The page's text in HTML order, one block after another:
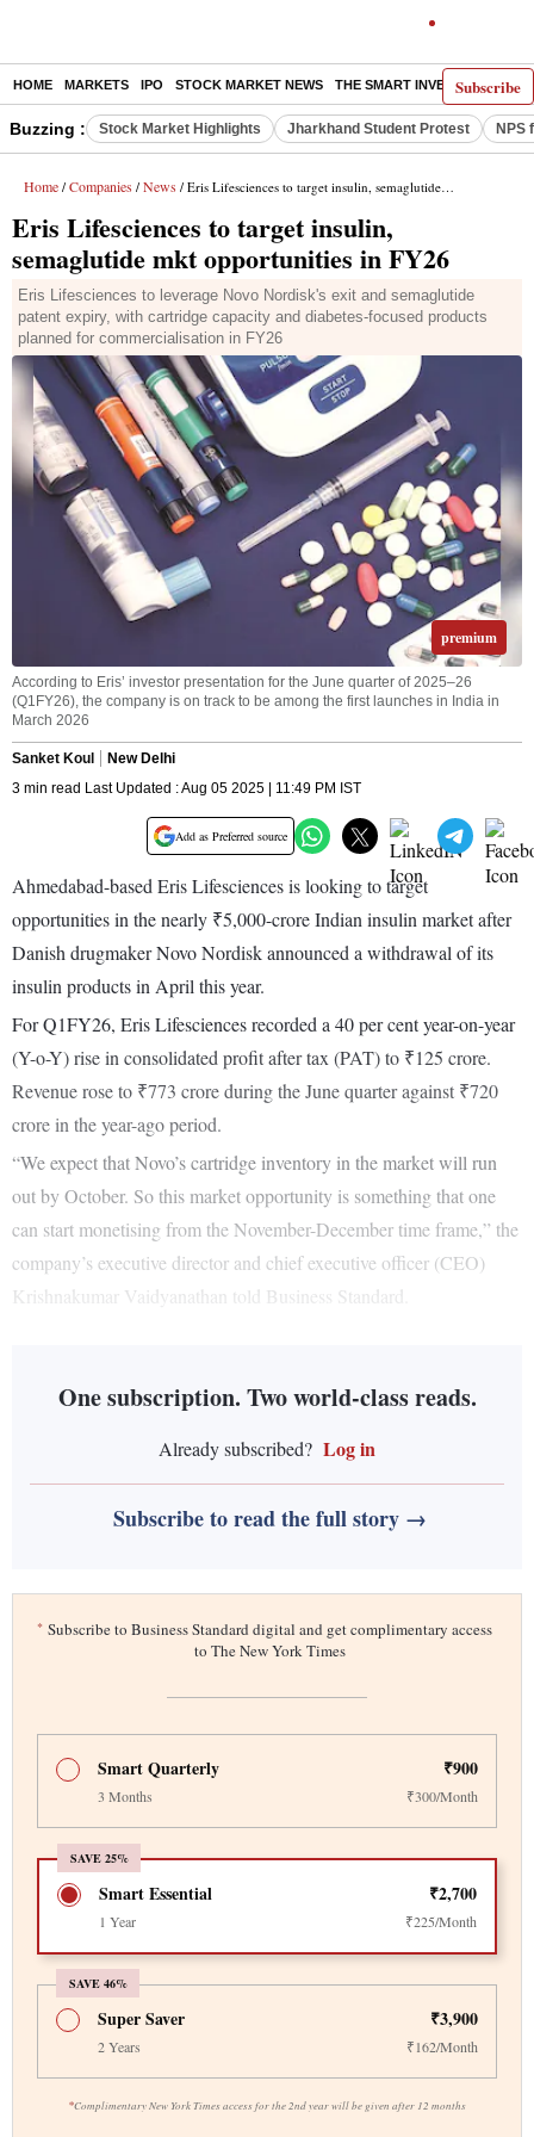
Subscribe
HOME MARKETS IPO STOCK MARKET NEWS THE SMART INVESTOR
Buzzing : Stock Market Highlights Jharkhand Student Protest NPS
Home / Companies / News / Eris Lifesciences to target insulin, semaglutide mkt opportunities in FY26
Eris Lifesciences to target insulin,
semaglutide mkt opportunities in FY26
Eris Lifesciences to leverage Novo Nordisk's exit and semaglutide
patent expiry, with cartridge capacity and diabetes-focused products
planned for commercialisation in FY26
premium
According to Eris’ investor presentation for the June quarter of 2025–26
(Q1FY26), the company is on track to be among the first launches in India in
March 2026
Sanket Koul
New Delhi
3 min read Last Updated : Aug 05 2025 | 11:49 PM IST
Add as Preferred source
Ahmedabad-based Eris Lifesciences is looking to target
opportunities in the nearly ₹5,000-crore Indian insulin market after
Danish drugmaker Novo Nordisk announced a withdrawal of its
insulin products in April this year.
For Q1FY26, Eris Lifesciences recorded a 40 per cent year-on-year
(Y-o-Y) rise in consolidated profit after tax (PAT) to ₹125 crore.
Revenue rose to ₹773 crore during the June quarter against ₹720
crore in the year-ago period.
“We expect that Novo’s cartridge inventory in the market will run
out by October. So this market opportunity is something that one
can start monetising from the November-December time frame,” the
company’s executive director and chief executive officer (CEO)
Krishnakumar Vaidyanathan told Business Standard.
One subscription. Two world-class reads.
Already subscribed? Log in
Subscribe to read the full story →
* Subscribe to Business Standard digital and get complimentary access
to The New York Times
Smart Quarterly ₹900
3 Months ₹300/Month
SAVE 25%
Smart Essential ₹2,700
1 Year ₹225/Month
SAVE 46%
*Complimentary New York Times access for the 2nd year will be given after 12 months
Super Saver ₹3,900
2 Years ₹162/Month